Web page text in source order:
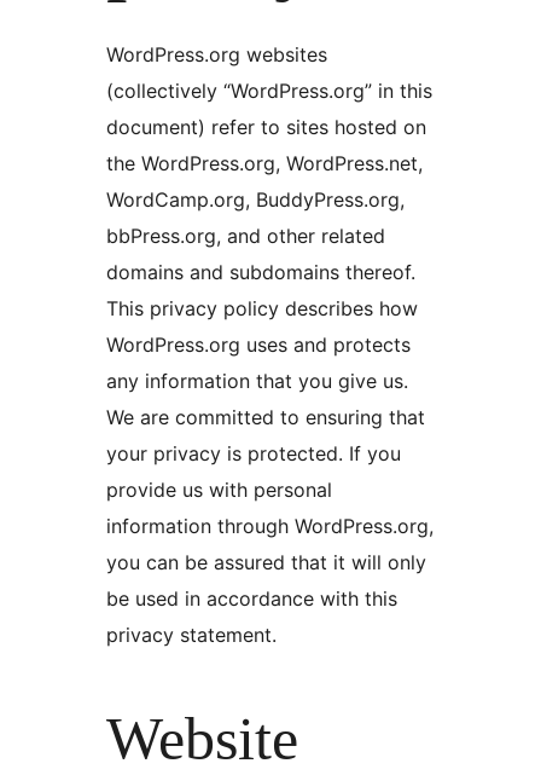
WordPress.org websites
(collectively “WordPress.org” in this
document) refer to sites hosted on
the WordPress.org, WordPress.net,
WordCamp.org, BuddyPress.org,
bbPress.org, and other related
domains and subdomains thereof.
This privacy policy describes how
WordPress.org uses and protects
any information that you give us.
We are committed to ensuring that
your privacy is protected. If you
provide us with personal
information through WordPress.org,
you can be assured that it will only
be used in accordance with this
privacy statement.
Website